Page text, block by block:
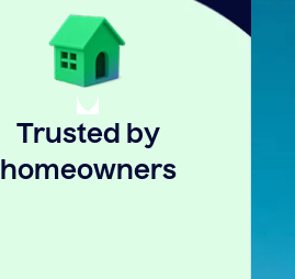
Trusted by
homeowners